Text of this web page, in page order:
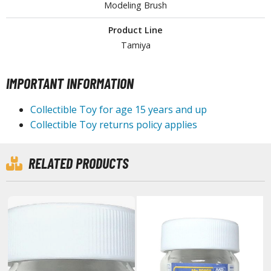
Display Effects
(Special/Individual Items)
Puzzles
Replicas and Miniatures
Instruments
Modeling Brush
Product Line
Tamiya
IMPORTANT INFORMATION
Collectible Toy for age 15 years and up
Collectible Toy returns policy applies
RELATED PRODUCTS